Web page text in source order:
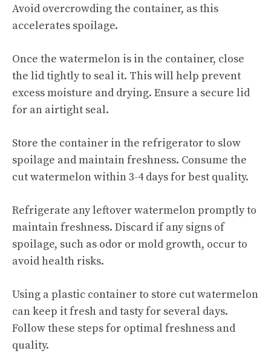
Avoid overcrowding the container, as this
accelerates spoilage.
Once the watermelon is in the container, close
the lid tightly to seal it. This will help prevent
excess moisture and drying. Ensure a secure lid
for an airtight seal.
Store the container in the refrigerator to slow
spoilage and maintain freshness. Consume the
cut watermelon within 3-4 days for best quality.
Refrigerate any leftover watermelon promptly to
maintain freshness. Discard if any signs of
spoilage, such as odor or mold growth, occur to
avoid health risks.
Using a plastic container to store cut watermelon
can keep it fresh and tasty for several days.
Follow these steps for optimal freshness and
quality.